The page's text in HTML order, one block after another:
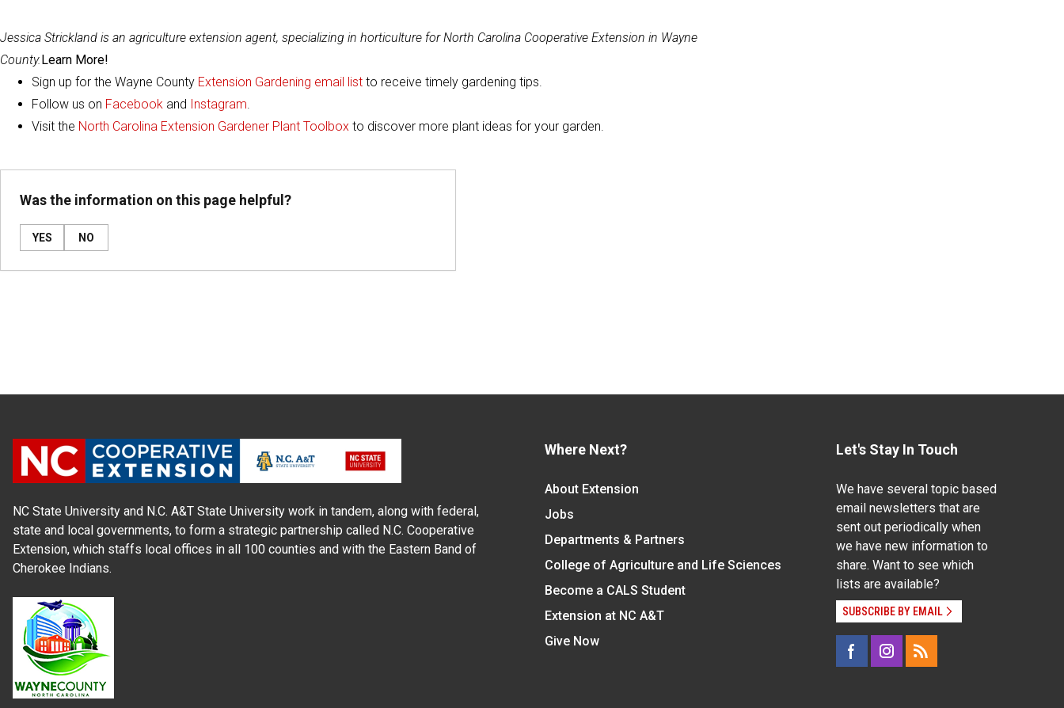
Jessica Strickland is an agriculture extension agent, specializing in horticulture for North Carolina Cooperative Extension in Wayne
County.Learn More!
Sign up for the Wayne County Extension Gardening email list to receive timely gardening tips.
Follow us on Facebook and Instagram.
Visit the North Carolina Extension Gardener Plant Toolbox to discover more plant ideas for your garden.
Was the information on this page helpful?
YES NO
NC State University and N.C. A&T State University work in tandem, along with federal,
state and local governments, to form a strategic partnership called N.C. Cooperative
Extension, which staffs local offices in all 100 counties and with the Eastern Band of
Cherokee Indians.
Where Next?
About Extension
Jobs
Departments & Partners
College of Agriculture and Life Sciences
Become a CALS Student
Extension at NC A&T
Give Now
Let's Stay In Touch
We have several topic based
email newsletters that are
sent out periodically when
we have new information to
share. Want to see which
lists are available?
SUBSCRIBE BY EMAIL